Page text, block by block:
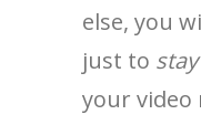
else, you
just to stay
your